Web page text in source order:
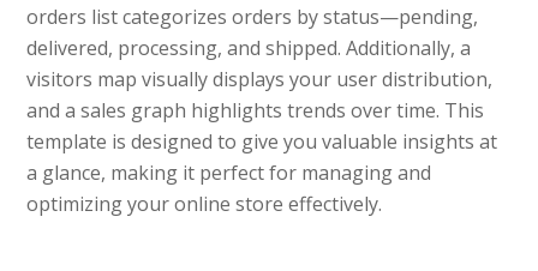
orders list categorizes orders by status—pending,
delivered, processing, and shipped. Additionally, a
visitors map visually displays your user distribution,
and a sales graph highlights trends over time. This
template is designed to give you valuable insights at
a glance, making it perfect for managing and
optimizing your online store effectively.